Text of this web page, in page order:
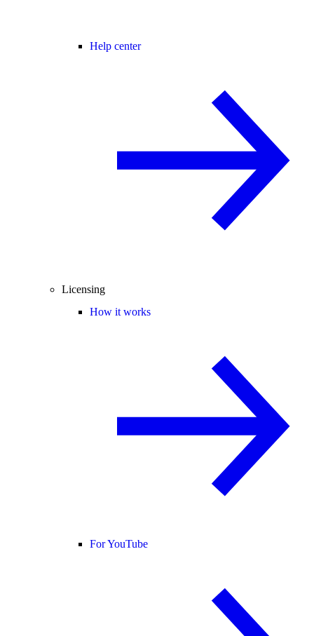
Help center
Licensing
How it works
For YouTube